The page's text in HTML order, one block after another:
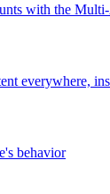
with the
everywhere,
behavior